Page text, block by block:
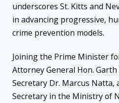
underscores St. Kitts and
in advancing progressive,
crime prevention models.
Joining the Prime Minister
Attorney General Hon.
Secretary Dr. Marcus Natta,
Secretary in the Ministry of